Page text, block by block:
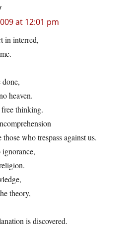
at 12:01 pm
in interred,
heaven.
thinking.
who trespass against us.
theory,
is discovered.